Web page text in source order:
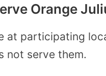
Orange
at participating
not serve them.